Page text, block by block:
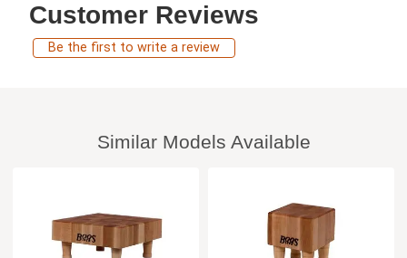
Customer Reviews
Be the first to write a review
Similar Models Available